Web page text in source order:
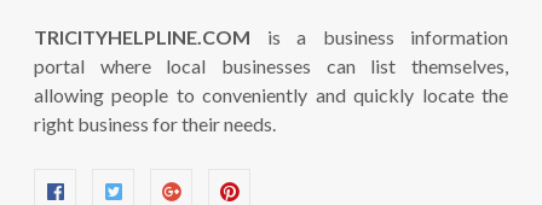
TRICITYHELPLINE.COM is a business information
portal where local businesses can list themselves,
allowing people to conveniently and quickly locate the
right business for their needs.